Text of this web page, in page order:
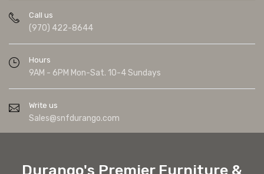
Call us
(970) 422-8644
Hours
9AM - 6PM Mon-Sat. 10-4 Sundays
Write us
Sales@snfdurango.com
Durango's Premier Furniture &